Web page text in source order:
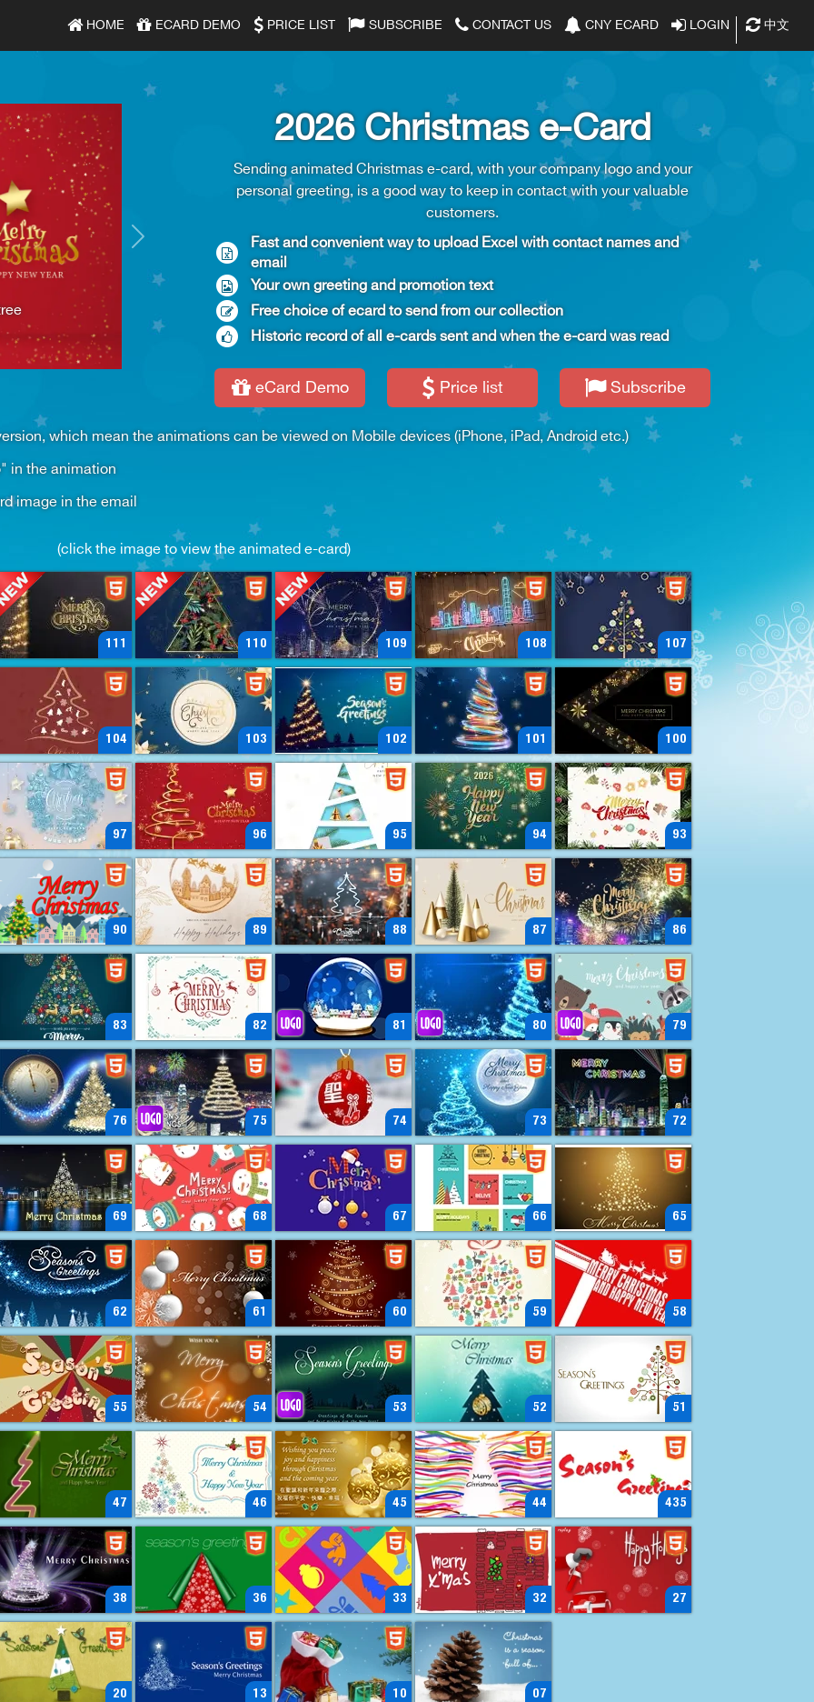
HOME ECARD DEMO PRICE LIST SUBSCRIBE CONTACT US CNY ECARD LOGIN 中文
Next
2026 Christmas e-Card
Sending animated Christmas e-card, with your company logo and your
personal greeting, is a good way to keep in contact with your valuable
customers.
Fast and convenient way to upload Excel with contact names and
email
Your own greeting and promotion text
Free choice of ecard to send from our collection
Historic record of all e-cards sent and when the e-card was read
eCard Demo Price list Subscribe
which mean the animations can be viewed on Mobile devices (iPhone, iPad, Android etc.)
in the animation
image in the email
(click the image to view the animated e-card)
111 110 109 108 107
104 103 102 101 100
97 96 95 94 93
90 89 88 87 86
83 82 81 80 79
76 75 74 73 72
69 68 67 66 65
62 61 60 59 58
55 54 53 52 51
47 46 45 44 435
38 36 33 32 27
20 13 10 07